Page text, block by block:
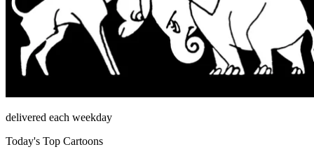
delivered each weekday
Today's Top Cartoons